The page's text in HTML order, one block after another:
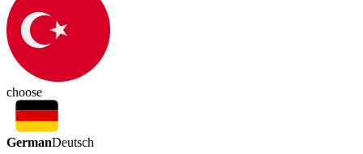
choose
GermanDeutsch